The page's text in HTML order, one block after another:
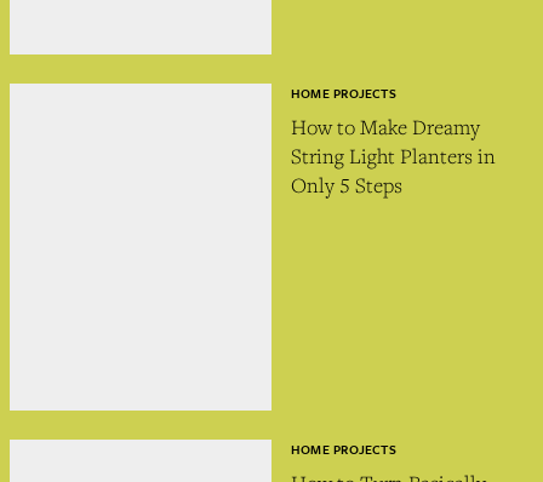
How to Make Dreamy
String Light Planters in
Only 5 Steps
HOME PROJECTS
HOME PROJECTS